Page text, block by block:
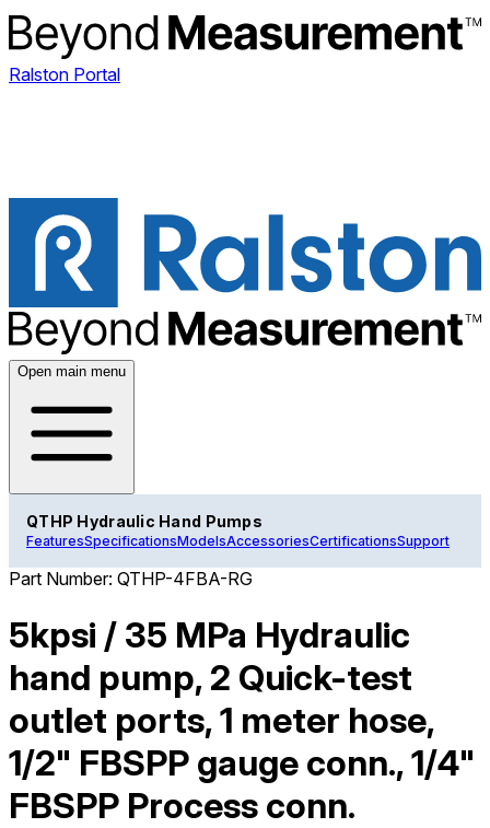
Ralston Portal
Open main menu
QTHP Hydraulic Hand Pumps
FeaturesSpecificationsModelsAccessoriesCertificationsSupport
Part Number: QTHP-4FBA-RG
5kpsi / 35 MPa Hydraulic
hand pump, 2 Quick-test
outlet ports, 1 meter hose,
1/2" FBSPP gauge conn., 1/4"
FBSPP Process conn.